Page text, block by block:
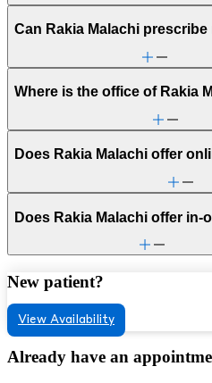
Can Rakia Malachi
Where is the office of Rakia
Does Rakia Malachi offer
Does Rakia Malachi offer in-
New patient?
View Availability
Already have an